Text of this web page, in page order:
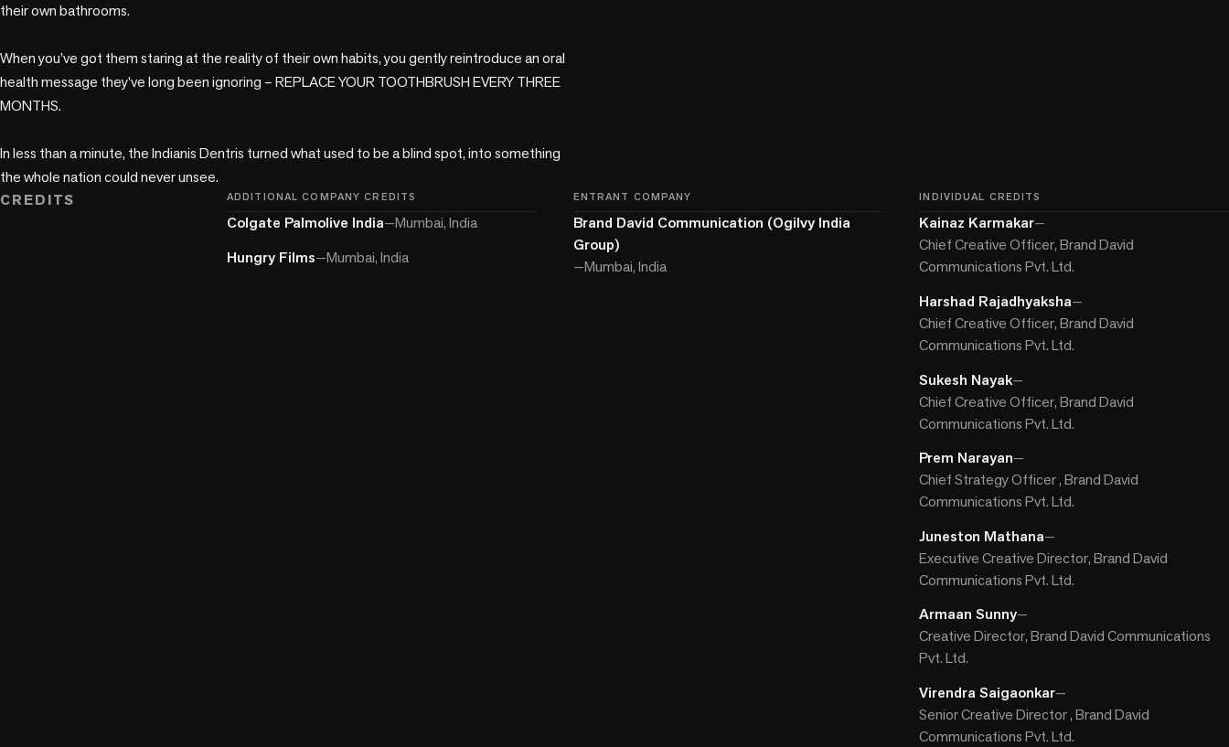
their own bathrooms.
When you’ve got them staring at the reality of their own habits, you gently reintroduce an oral
health message they’ve long been ignoring – REPLACE YOUR TOOTHBRUSH EVERY THREE
MONTHS.
In less than a minute, the Indianis Dentris turned what used to be a blind spot, into something
the whole nation could never unsee.
CREDITS
ADDITIONAL COMPANY CREDITS
Colgate Palmolive India—Mumbai, India
Hungry Films—Mumbai, India
ENTRANT COMPANY
Brand David Communication (Ogilvy India
Group)
—Mumbai, India
INDIVIDUAL CREDITS
Kainaz Karmakar—
Chief Creative Officer, Brand David
Communications Pvt. Ltd.
Harshad Rajadhyaksha—
Chief Creative Officer, Brand David
Communications Pvt. Ltd.
Sukesh Nayak—
Chief Creative Officer, Brand David
Communications Pvt. Ltd.
Prem Narayan—
Chief Strategy Officer , Brand David
Communications Pvt. Ltd.
Juneston Mathana—
Executive Creative Director, Brand David
Communications Pvt. Ltd.
Armaan Sunny—
Creative Director, Brand David Communications
Pvt. Ltd.
Virendra Saigaonkar—
Senior Creative Director , Brand David
Communications Pvt. Ltd.